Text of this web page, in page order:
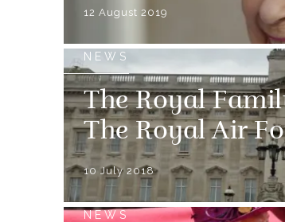
12 August 2019
NEWS
The Royal
The Royal Air
10 July 2018
NEWS